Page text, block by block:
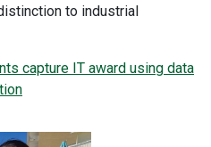
to industrial
capture IT award using data